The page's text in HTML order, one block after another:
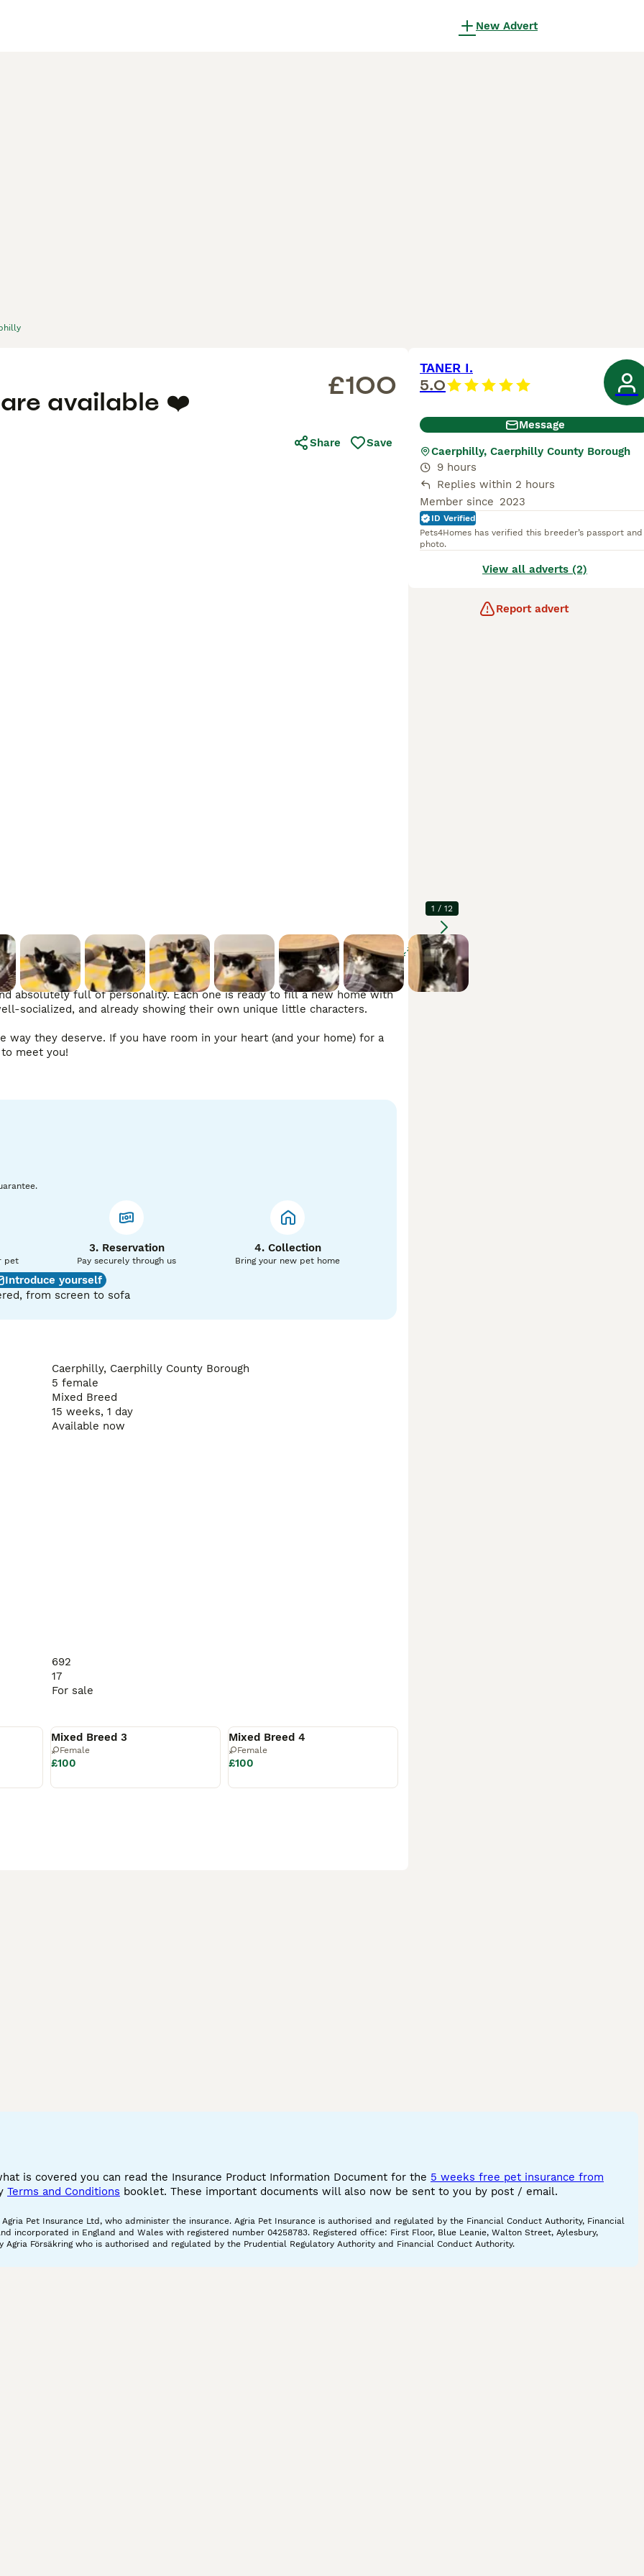
New Advert
Enlarge
1 / 12
available ❤️ £100
Share Save
absolutely full of personality. Each one is ready to fill a new home with
socialized, and already showing their own unique little characters.
they deserve. If you have room in your heart (and your home) for a
meet you!
pet
3. Reservation
Pay securely through us
4. Collection
Bring your new pet home
Introduce yourself
from screen to sofa
Caerphilly, Caerphilly County Borough
5 female
Mixed Breed
15 weeks, 1 day
Available now
692
17
For sale
Mixed Breed 3
Female
£100
Mixed Breed 4
Female
£100
TANER I.
5.0
Message
Caerphilly, Caerphilly County Borough
9 hours
Replies within 2 hours
Member since 2023
ID Verified
Pets4Homes has verified this breeder’s passport and
photo.
View all adverts (2)
Report advert
is covered you can read the Insurance Product Information Document for the 5 weeks free pet insurance from
Terms and Conditions booklet. These important documents will also now be sent to you by post / email.
Pet Insurance Ltd, who administer the insurance. Agria Pet Insurance is authorised and regulated by the Financial Conduct Authority, Financial
incorporated in England and Wales with registered number 04258783. Registered office: First Floor, Blue Leanie, Walton Street, Aylesbury,
Agria Försäkring who is authorised and regulated by the Prudential Regulatory Authority and Financial Conduct Authority.